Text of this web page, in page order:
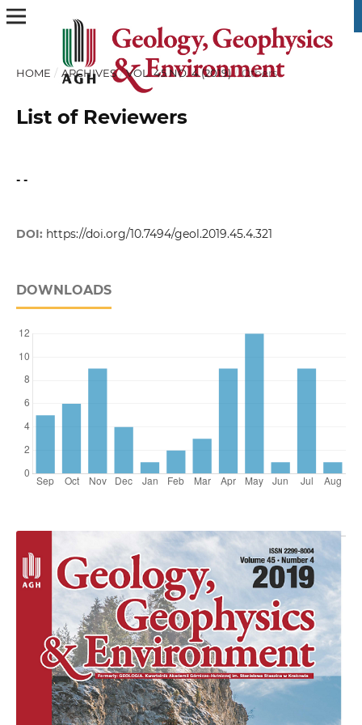
HOME / ARCHIVES / VOL. 45 NO. 4 (2019) / Others
List of Reviewers
- -
DOI: https://doi.org/10.7494/geol.2019.45.4.321
DOWNLOADS